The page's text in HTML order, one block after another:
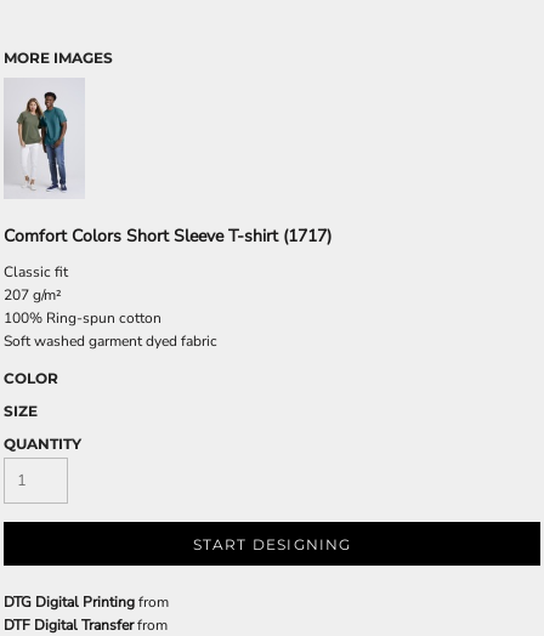
MORE IMAGES
Comfort Colors Short Sleeve T-shirt (1717)
Classic fit
207 g/m²
100% Ring-spun cotton
Soft washed garment dyed fabric
COLOR
SIZE
QUANTITY
START DESIGNING
DTG Digital Printingfrom
DTF Digital Transferfrom